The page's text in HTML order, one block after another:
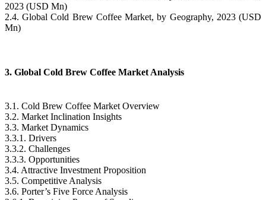
2023 (USD Mn)
2.4. Global Cold Brew Coffee Market, by Geography, 2023 (USD
Mn)
3. Global Cold Brew Coffee Market Analysis
3.1. Cold Brew Coffee Market Overview
3.2. Market Inclination Insights
3.3. Market Dynamics
3.3.1. Drivers
3.3.2. Challenges
3.3.3. Opportunities
3.4. Attractive Investment Proposition
3.5. Competitive Analysis
3.6. Porter’s Five Force Analysis